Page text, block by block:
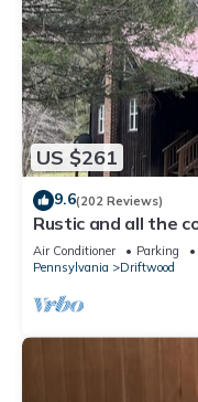
US $261
9.6(202 Reviews)
Rustic and all the
the Elk Range
Air Conditioner Parking
Pennsylvania
Driftwood